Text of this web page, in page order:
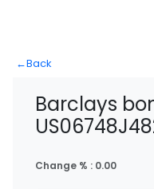
←Back
Barclays
Change % : 0.00